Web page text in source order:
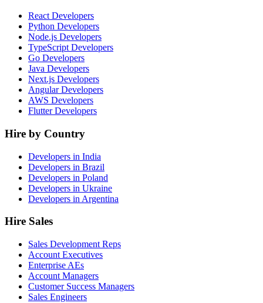
React Developers
Python Developers
Node.js Developers
TypeScript Developers
Go Developers
Java Developers
Next.js Developers
Angular Developers
AWS Developers
Flutter Developers
Hire by Country
Developers in India
Developers in Brazil
Developers in Poland
Developers in Ukraine
Developers in Argentina
Hire Sales
Sales Development Reps
Account Executives
Enterprise AEs
Account Managers
Customer Success Managers
Sales Engineers